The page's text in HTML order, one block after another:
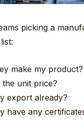
picking a
make my product?
the unit price?
export already?
have any